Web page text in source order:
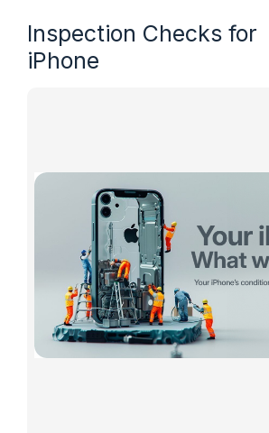
Inspection Checks for
iPhone